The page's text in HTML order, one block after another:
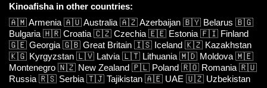
Kinoafisha in other countries:
🇦🇲Armenia 🇦🇺Australia 🇦🇿Azerbaijan 🇧🇾 Belarus 🇧🇬
Bulgaria 🇭🇷 Croatia 🇨🇿 Czechia 🇪🇪 Estonia 🇫🇮 Finland
🇬🇪 Georgia 🇬🇧 Great Britain 🇮🇸 Iceland 🇰🇿 Kazakhstan
🇰🇬 Kyrgyzstan 🇱🇻 Latvia 🇱🇹 Lithuania 🇲🇩 Moldova 🇲🇪
Montenegro 🇳🇿 New Zealand 🇵🇱 Poland 🇷🇴 Romania 🇷🇺
Russia 🇷🇸 Serbia 🇹🇯 Tajikistan 🇦🇪 UAE 🇺🇿 Uzbekistan